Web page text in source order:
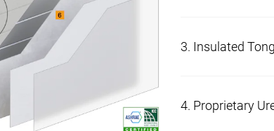
solid hardware
3. Insulated
reduce air flow.
4. Proprietary